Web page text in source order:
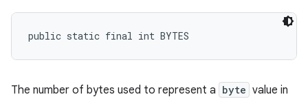
public static final int BYTES
The number of bytes used to represent a byte value in